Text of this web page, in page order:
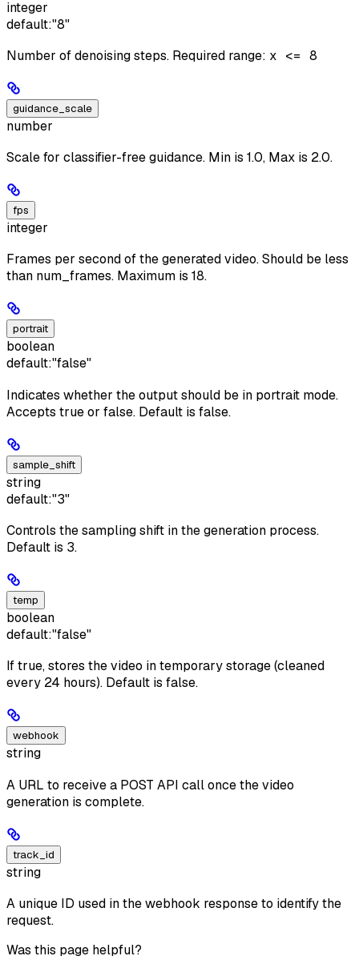
integer
default:"8"
Number of denoising steps. Required range: x <= 8
guidance_scale
number
Scale for classifier-free guidance. Min is 1.0, Max is 2.0.
fps
integer
Frames per second of the generated video. Should be less
than num_frames. Maximum is 18.
portrait
boolean
default:"false"
Indicates whether the output should be in portrait mode.
Accepts true or false. Default is false.
sample_shift
string
default:"3"
Controls the sampling shift in the generation process.
Default is 3.
temp
boolean
default:"false"
If true, stores the video in temporary storage (cleaned
every 24 hours). Default is false.
webhook
string
A URL to receive a POST API call once the video
generation is complete.
track_id
string
A unique ID used in the webhook response to identify the
request.
Was this page helpful?